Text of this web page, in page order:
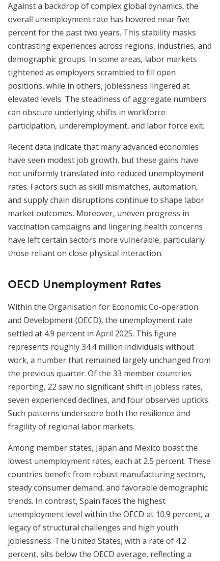
Against a backdrop of complex global dynamics, the
overall unemployment rate has hovered near five
percent for the past two years. This stability masks
contrasting experiences across regions, industries, and
demographic groups. In some areas, labor markets
tightened as employers scrambled to fill open
positions, while in others, joblessness lingered at
elevated levels. The steadiness of aggregate numbers
can obscure underlying shifts in workforce
participation, underemployment, and labor force exit.
Recent data indicate that many advanced economies
have seen modest job growth, but these gains have
not uniformly translated into reduced unemployment
rates. Factors such as skill mismatches, automation,
and supply chain disruptions continue to shape labor
market outcomes. Moreover, uneven progress in
vaccination campaigns and lingering health concerns
have left certain sectors more vulnerable, particularly
those reliant on close physical interaction.
OECD Unemployment Rates
Within the Organisation for Economic Co-operation
and Development (OECD), the unemployment rate
settled at 4.9 percent in April 2025. This figure
represents roughly 34.4 million individuals without
work, a number that remained largely unchanged from
the previous quarter. Of the 33 member countries
reporting, 22 saw no significant shift in jobless rates,
seven experienced declines, and four observed upticks.
Such patterns underscore both the resilience and
fragility of regional labor markets.
Among member states, Japan and Mexico boast the
lowest unemployment rates, each at 2.5 percent. These
countries benefit from robust manufacturing sectors,
steady consumer demand, and favorable demographic
trends. In contrast, Spain faces the highest
unemployment level within the OECD at 10.9 percent, a
legacy of structural challenges and high youth
joblessness. The United States, with a rate of 4.2
percent, sits below the OECD average, reflecting a